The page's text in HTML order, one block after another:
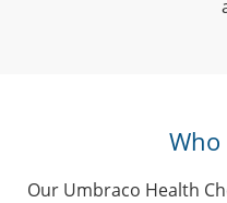
Who
Our Umbraco Health